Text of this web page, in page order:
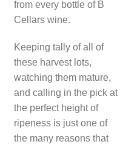
from every bottle of B
Cellars wine.
Keeping tally of all of
these harvest lots,
watching them mature,
and calling in the pick at
the perfect height of
ripeness is just one of
the many reasons that